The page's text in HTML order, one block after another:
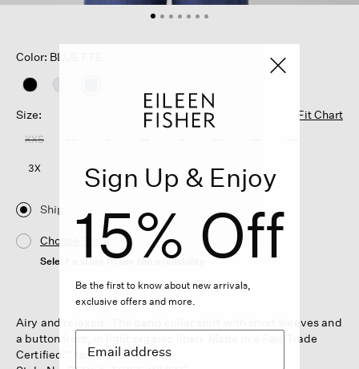
Color: BLUETTE
Size:
Fit Chart
XXS
3X
Ship
Choose Store
Select a store to see the availability
Airy and relaxed. The band collar shirt with short sleeves and
a button front, in light organic linen. Made in a Fair Trade
Certified™ factory.
Sign Up & Enjoy
15% Off
Be the first to know about new arrivals,
exclusive offers and more.